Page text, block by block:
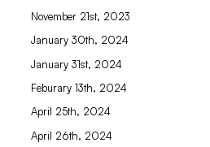
November 21st, 2023
January 30th, 2024
January 31st, 2024
Feburary 13th, 2024
April 25th, 2024
April 26th, 2024